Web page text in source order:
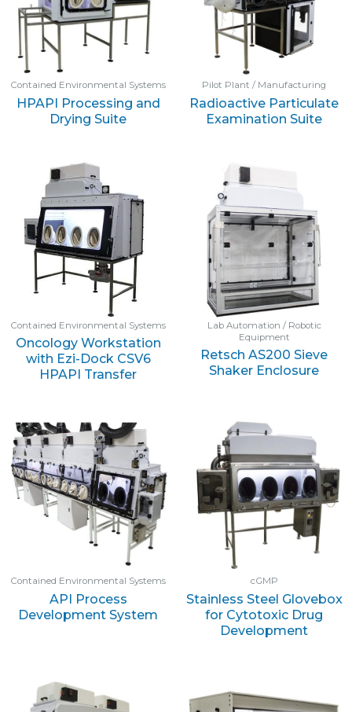
Contained Environmental Systems
HPAPI Processing and
Drying Suite
Pilot Plant / Manufacturing
Radioactive Particulate
Examination Suite
Contained Environmental Systems
Oncology Workstation
with Ezi-Dock CSV6
HPAPI Transfer
Lab Automation / Robotic
Equipment
Retsch AS200 Sieve
Shaker Enclosure
Contained Environmental Systems
API Process
Development System
cGMP
Stainless Steel Glovebox
for Cytotoxic Drug
Development